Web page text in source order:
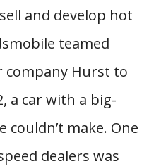
and develop hot
teamed
Hurst to
a car with a big-
couldn’t make. One
dealers was